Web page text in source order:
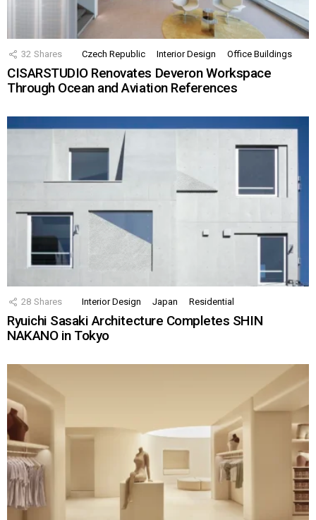
32 Shares Czech Republic Interior Design Office Buildings
CISARSTUDIO Renovates Deveron Workspace
Through Ocean and Aviation References
28 Shares Interior Design Japan Residential
Ryuichi Sasaki Architecture Completes SHIN
NAKANO in Tokyo